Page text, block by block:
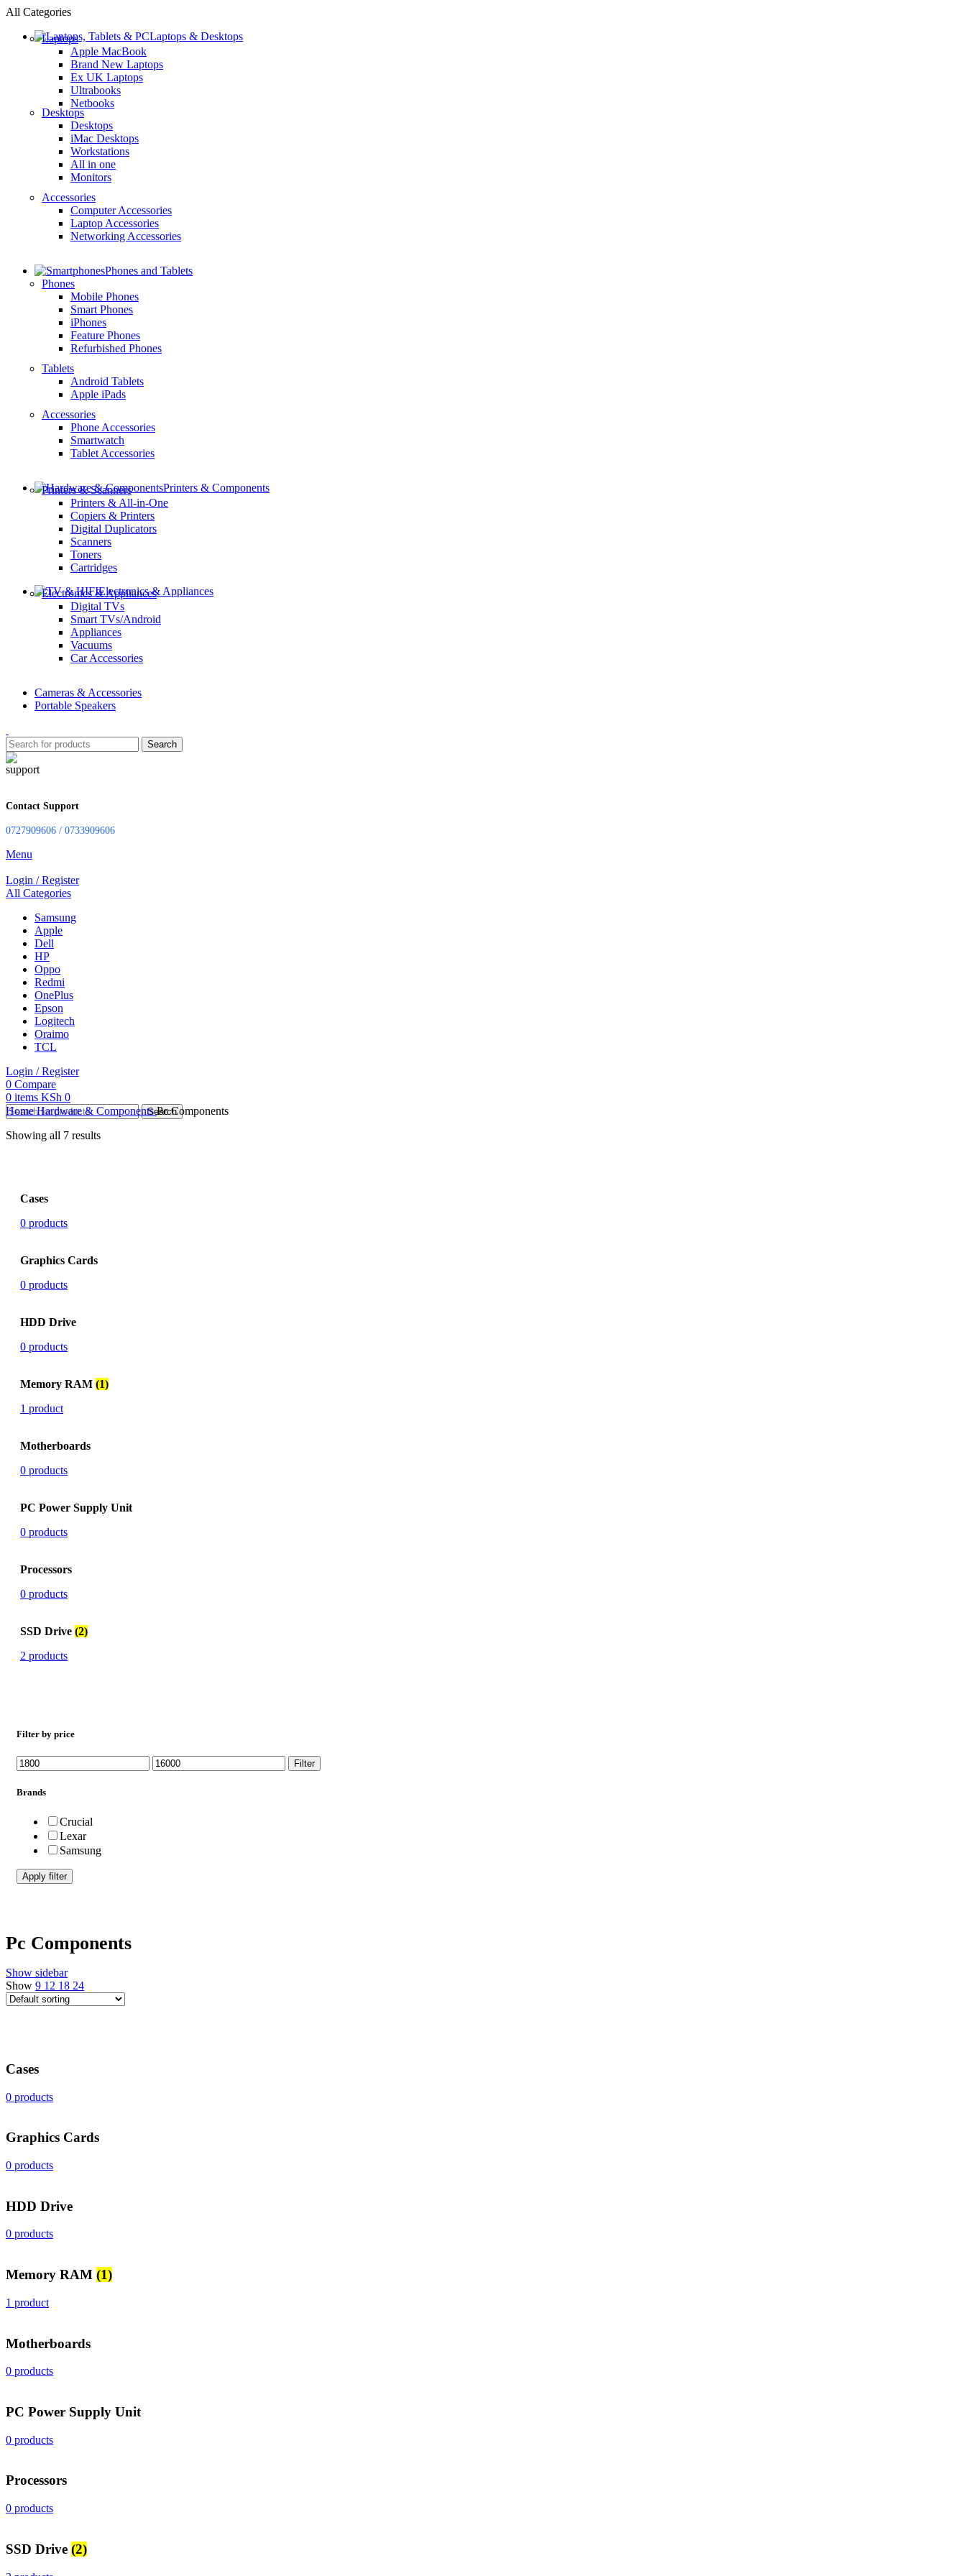
All Categories
Laptops & Desktops
Laptops
Apple MacBook
Brand New Laptops
Ex UK Laptops
Ultrabooks
Netbooks
Desktops
Desktops
iMac Desktops
Workstations
All in one
Monitors
Accessories
Computer Accessories
Laptop Accessories
Networking Accessories
Phones and Tablets
Phones
Mobile Phones
Smart Phones
iPhones
Feature Phones
Refurbished Phones
Tablets
Android Tablets
Apple iPads
Accessories
Phone Accessories
Smartwatch
Tablet Accessories
Printers & Components
Printers & Scanners
Printers & All-in-One
Copiers & Printers
Digital Duplicators
Scanners
Toners
Cartridges
Electronics & Appliances
Electronics & Appliances
Digital TVs
Smart TVs/Android
Appliances
Vacuums
Car Accessories
Cameras & Accessories
Portable Speakers
Search
Contact Support
0727909606 / 0733909606
Menu
Login / Register
All Categories
Samsung
Apple
Dell
HP
Oppo
Redmi
OnePlus
Epson
Logitech
Oraimo
TCL
Login / Register
0 Compare
0 items KSh 0
Search
HomeHardware & ComponentsPc Components
Showing all 7 results
Cases
0 products
Graphics Cards
0 products
HDD Drive
0 products
Memory RAM (1)
1 product
Motherboards
0 products
PC Power Supply Unit
0 products
Processors
0 products
SSD Drive (2)
2 products
Filter by price
Min
price
Max
price
Filter
Brands
Crucial
Lexar
Samsung
Apply filter
Pc Components
Show sidebar
Show 9 12 18 24
Cases
0 products
Graphics Cards
0 products
HDD Drive
0 products
Memory RAM (1)
1 product
Motherboards
0 products
PC Power Supply Unit
0 products
Processors
0 products
SSD Drive (2)